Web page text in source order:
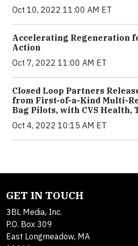
Oct 10, 2022 11:00 AM ET
Accelerating Regeneration
Action
Oct 7, 2022 11:00 AM ET
Closed Loop Partners
from First-of-a-Kind Multi-
Bag Pilots, with CVS Health,
Oct 4, 2022 10:15 AM ET
GET IN TOUCH
3BL Media, Inc.
P.O. Box 309
East Longmeadow, MA